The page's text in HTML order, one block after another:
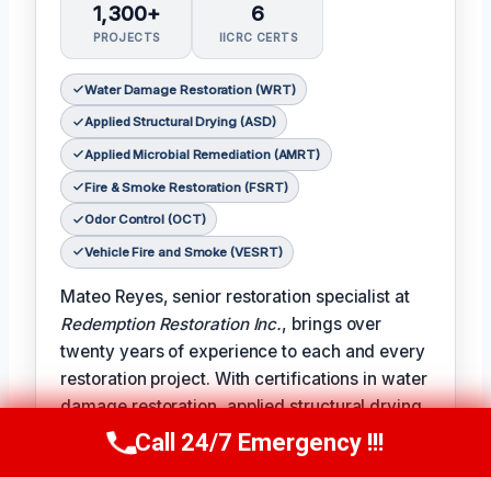
1,300+
PROJECTS
6
IICRC CERTS
Water Damage Restoration (WRT)
Applied Structural Drying (ASD)
Applied Microbial Remediation (AMRT)
Fire & Smoke Restoration (FSRT)
Odor Control (OCT)
Vehicle Fire and Smoke (VESRT)
Mateo Reyes, senior restoration specialist at
Redemption Restoration Inc., brings over
twenty years of experience to each and every
restoration project. With certifications in water
damage restoration, applied structural drying,
applied microbial remediation, fire and smoke
restoration, odor control, and vehicle fire and
Call Us Now(610) 365-4631
Call 24/7 Emergency !!!